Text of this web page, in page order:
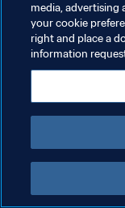
POLÍTICA DE
TERMOS DE SERVIÇO
ADMINISTRAR AS
media, advertising
your cookie
right and place a
information